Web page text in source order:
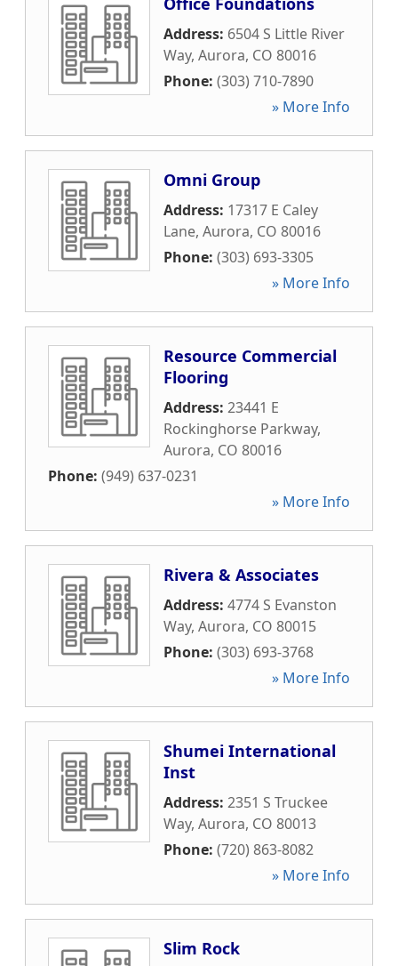
Address: 6504 S Little River
Way, Aurora, CO 80016
Phone: (303) 710-7890
» More Info
Omni Group
Address: 17317 E Caley
Lane, Aurora, CO 80016
Phone: (303) 693-3305
» More Info
Resource Commercial
Flooring
Address: 23441 E
Rockinghorse Parkway,
Aurora, CO 80016
Phone: (949) 637-0231
» More Info
Rivera & Associates
Address: 4774 S Evanston
Way, Aurora, CO 80015
Phone: (303) 693-3768
» More Info
Shumei International
Inst
Address: 2351 S Truckee
Way, Aurora, CO 80013
Phone: (720) 863-8082
» More Info
Slim Rock